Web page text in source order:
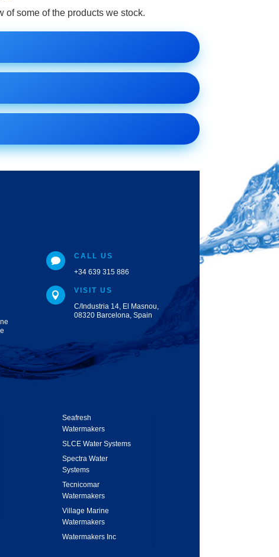
of some of the products we stock.

CALL US
+34 639 315 886

VISIT US
C/Industria 14, El Masnou,
08320 Barcelona, Spain
Seafresh
Watermakers
SLCE Water Systems
Spectra Water
Systems
Tecnicomar
Watermakers
Village Marine
Watermakers
Watermakers Inc